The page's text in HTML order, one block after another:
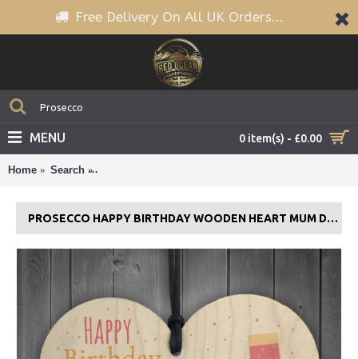
Free Delivery On All UK Orders...
0 item(s) - £0.00
MENU
Home Search
PROSECCO HAPPY BIRTHDAY WOODEN HEART MUM DAUGHTER BEST FRIEND